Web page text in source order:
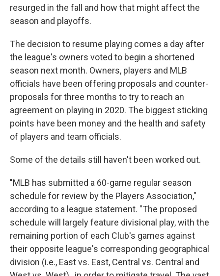
resurged in the fall and how that might affect the
season and playoffs.
The decision to resume playing comes a day after
the league's owners voted to begin a shortened
season next month. Owners, players and MLB
officials have been offering proposals and counter-
proposals for three months to try to reach an
agreement on playing in 2020. The biggest sticking
points have been money and the health and safety
of players and team officials.
Some of the details still haven't been worked out.
"MLB has submitted a 60-game regular season
schedule for review by the Players Association,"
according to a league statement. "The proposed
schedule will largely feature divisional play, with the
remaining portion of each Club's games against
their opposite league's corresponding geographical
division (i.e., East vs. East, Central vs. Central and